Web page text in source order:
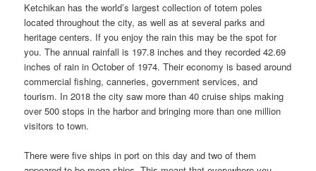
Ketchikan has the world’s largest collection of totem poles
located throughout the city, as well as at several parks and
heritage centers. If you enjoy the rain this may be the spot for
you. The annual rainfall is 197.8 inches and they recorded 42.69
inches of rain in October of 1974. Their economy is based around
commercial fishing, canneries, government services, and
tourism. In 2018 the city saw more than 40 cruise ships making
over 500 stops in the harbor and bringing more than one million
visitors to town.
There were five ships in port on this day and two of them